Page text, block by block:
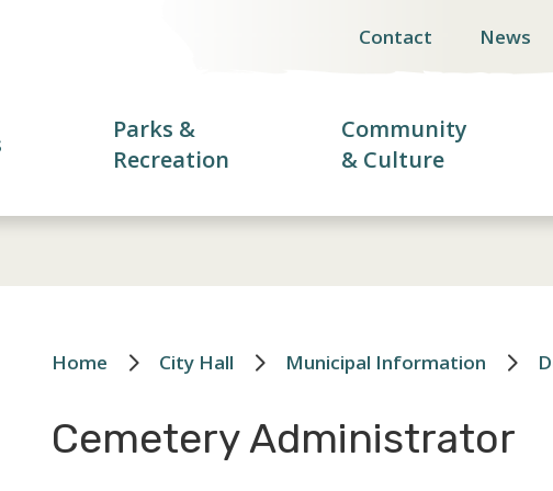
Header
Contact News
Parks &
Recreation
Community
& Culture
Breadcrumb
Home City Hall Municipal Information
Cemetery Administrator